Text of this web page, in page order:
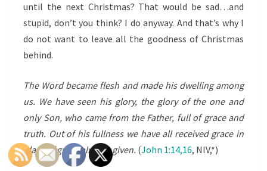
until the next Christmas? That would be sad…and
stupid, don’t you think? I do anyway. And that’s why I
do not want to leave all the goodness of Christmas
behind.
The Word became flesh and made his dwelling among
us. We have seen his glory, the glory of the one and
only Son, who came from the Father, full of grace and
truth. Out of his fullnesswe have all received grace in
place of grace already given. (John 1:14,16, NIV,*)